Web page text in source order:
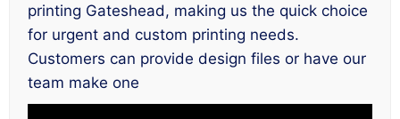
printing Gateshead, making us the quick choice
for urgent and custom printing needs.
Customers can provide design files or have our
team make one